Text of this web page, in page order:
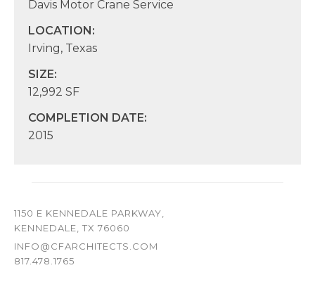
Davis Motor Crane Service
LOCATION:
Irving, Texas
SIZE:
12,992 SF
COMPLETION DATE:
2015
1150 E KENNEDALE PARKWAY,
KENNEDALE, TX 76060
INFO@CFARCHITECTS.COM
817.478.1765